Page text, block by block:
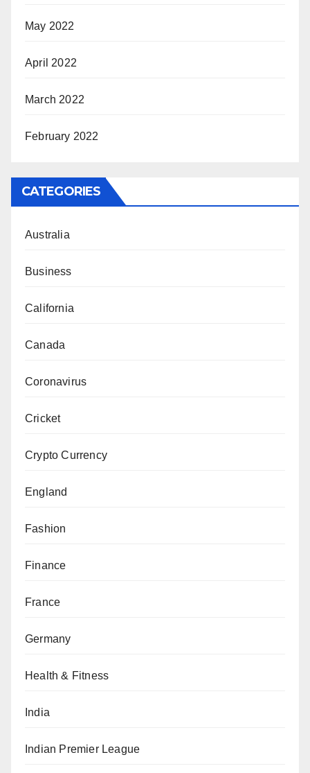
May 2022
April 2022
March 2022
February 2022
CATEGORIES
Australia
Business
California
Canada
Coronavirus
Cricket
Crypto Currency
England
Fashion
Finance
France
Germany
Health & Fitness
India
Indian Premier League